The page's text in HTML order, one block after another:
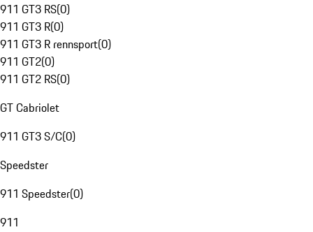
911 GT3 RS(0)
911 GT3 R(0)
911 GT3 R rennsport(0)
911 GT2(0)
911 GT2 RS(0)
GT Cabriolet
911 GT3 S/C(0)
Speedster
911 Speedster(0)
911